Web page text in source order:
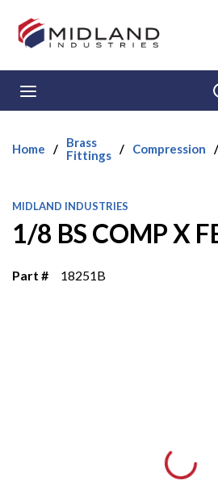
Skip to main content
Home /
Brass
Fittings / Compression /
MIDLAND INDUSTRIES
1/8 BS COMP X
Part # 18251B